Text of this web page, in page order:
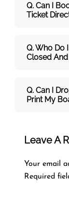
Q. Can I
Ticket
Q. Who Do
Closed
Q. Can I
Print My
Leave A
Your email
Required